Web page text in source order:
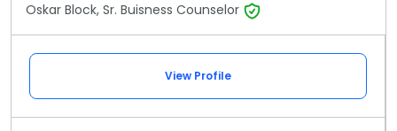
Oskar Block, Sr. Buisness Counselor
View Profile